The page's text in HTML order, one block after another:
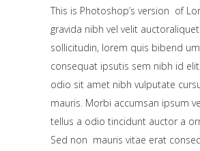
This is Photoshop’s version of
gravida nibh vel velit
sollicitudin, lorem quis bibend
consequat ipsutis sem nibh id
odio sit amet nibh vulputate
mauris. Morbi accumsan ipsum
tellus a odio tincidunt auctor a
Sed non mauris vitae erat